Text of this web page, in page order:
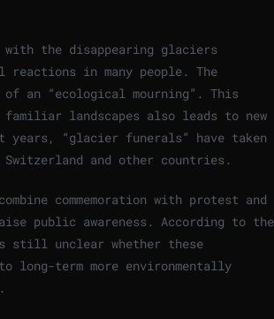
with the disappearing glaciers
reactions in many people. The
of an “ecological mourning”. This
landscapes also leads to new
“glacier funerals” have taken
and other countries.
commemoration with protest and
public awareness. According to the
still unclear whether these
long-term more environmentally